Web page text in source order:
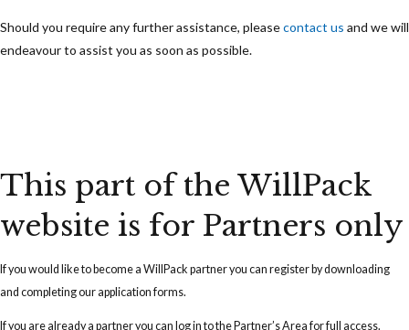
Should you require any further assistance, pleasecontact us and we will
endeavour to assist you as soon as possible.
This part of the WillPack
website is for Partners only
If you would like to become a WillPack partner you can registerby downloading
and completing our application forms.
If you are already a partner you can log into the Partner’s Area for full access.